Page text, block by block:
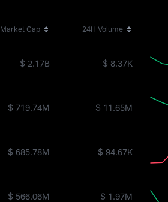
Market Cap 24H Volume
$ 2.17B $ 8.37K
$ 719.74M $ 11.65M
$ 685.78M $ 94.67K
$ 566.06M $ 1.97M